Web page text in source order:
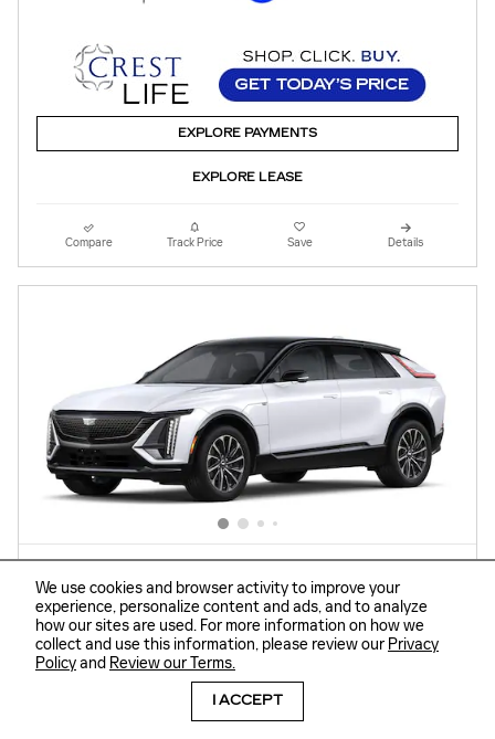
We use cookies and browser activity to improve your
experience, personalize content and ads, and to analyze
how our sites are used. For more information on how we
collect and use this information, please review our Privacy
Policyand Review our Terms.
I ACCEPT
EXPLORE PAYMENTS
EXPLORE LEASE
Compare Track Price Save Details
2026 CADILLAC LYRIQ SPORT